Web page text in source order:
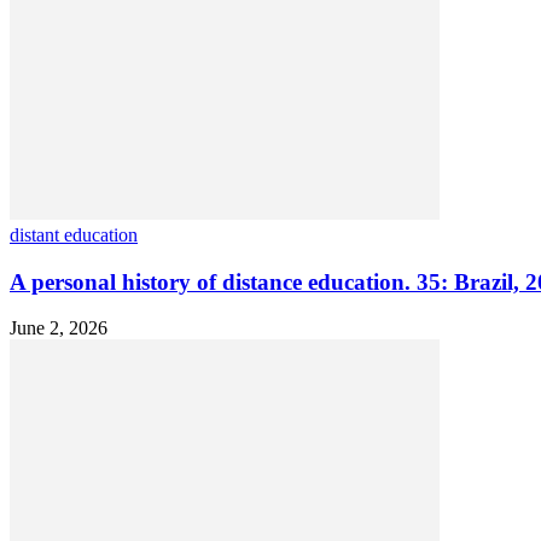
distant education
A personal history of distance education. 35: Brazil,
June 2, 2026